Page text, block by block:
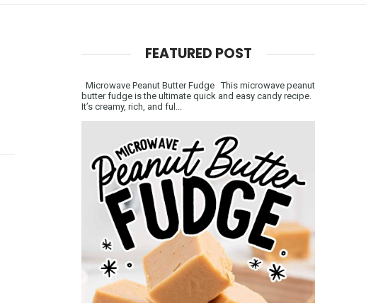
FEATURED POST
Microwave Peanut Butter Fudge This microwave peanut
butter fudge is the ultimate quick and easy candy recipe.
It’s creamy, rich, and ful...